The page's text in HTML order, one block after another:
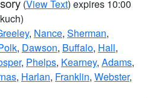
(View Text) expires 10:00
, Nance, Sherman,
, Dawson, Buffalo, Hall,
, Phelps, Kearney, Adams,
, Harlan, Franklin, Webster,